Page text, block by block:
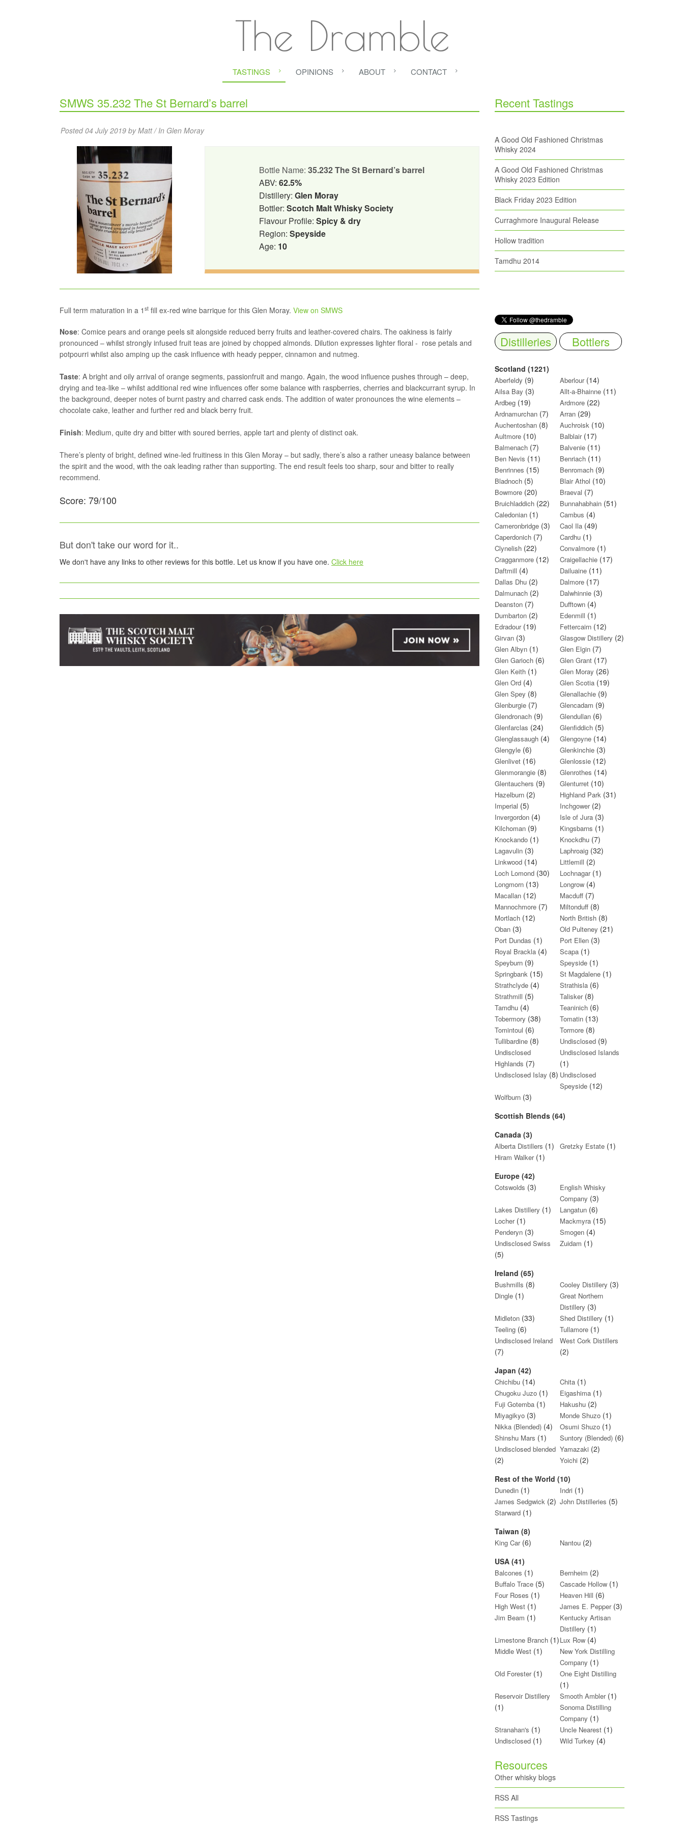
The Dramble
TASTINGS OPINIONS ABOUT CONTACT
SMWS 35.232 The St Bernard’s barrel
Posted 04 July 2019 by Matt / In Glen Moray
Bottle Name:35.232 The St Bernard’s barrel
ABV:62.5%
Distillery:Glen Moray
Bottler:Scotch Malt Whisky Society
Flavour Profile:Spicy & dry
Region:Speyside
Age: 10
Full term maturation in a 1 st fill ex-red wine barrique for this Glen Moray. View on SMWS
Nose: Comice pears and orange peels sit alongside reduced berry fruits and leather-covered chairs. The oakiness is fairly
pronounced – whilst strongly infused fruit teas are joined by chopped almonds. Dilution expresses lighter floral - rose petals and
potpourri whilst also amping up the cask influence with heady pepper, cinnamon and nutmeg.
Taste: A bright and oily arrival of orange segments, passionfruit and mango. Again, the wood influence pushes through – deep,
drying and tea-like – whilst additional red wine influences offer some balance with raspberries, cherries and blackcurrant syrup. In
the background, deeper notes of burnt pastry and charred cask ends. The addition of water pronounces the wine elements –
chocolate cake, leather and further red and black berry fruit.
Finish: Medium, quite dry and bitter with soured berries, apple tart and plenty of distinct oak.
There’s plenty of bright, defined wine-led fruitiness in this Glen Moray – but sadly, there’s also a rather uneasy balance between
the spirit and the wood, with the oak leading rather than supporting. The end result feels too sharp, sour and bitter to really
recommend.
Score: 79/100
But don't take our word for it..
We don't have any links to other reviews for this bottle. Let us know if you have one. Click here
Recent Tastings
A Good Old Fashioned Christmas
Whisky 2024
A Good Old Fashioned Christmas
Whisky 2023 Edition
Black Friday 2023 Edition
Curraghmore Inaugural Release
Hollow tradition
Tamdhu 2014
Distilleries Bottlers
Scotland (1221)
Aberfeldy (9) Aberlour(14)
Ailsa Bay (3) Allt-a-Bhainne(11)
Ardbeg (19) Ardmore(22)
Ardnamurchan (7) Arran(29)
Auchentoshan (8) Auchroisk(10)
Aultmore (10) Balblair(17)
Balmenach (7) Balvenie(11)
Ben Nevis (11) Benriach(11)
Benrinnes (15) Benromach(9)
Bladnoch (5) Blair Athol (10)
Bowmore (20) Braeval (7)
Bruichladdich (22) Bunnahabhain(51)
Caledonian (1) Cambus (4)
Cameronbridge (3) Caol Ila(49)
Caperdonich (7) Cardhu(1)
Clynelish (22) Convalmore(1)
Cragganmore (12) Craigellachie(17)
Daftmill (4) Dailuaine(11)
Dallas Dhu (2) Dalmore(17)
Dalmunach (2) Dalwhinnie(3)
Deanston (7) Dufftown(4)
Dumbarton (2) Edenmill (1)
Edradour(19) Fettercairn(12)
Girvan (3) Glasgow Distillery (2)
Glen Albyn (1) Glen Elgin(7)
Glen Garioch (6) Glen Grant(17)
Glen Keith (1) Glen Moray (26)
Glen Ord (4) Glen Scotia(19)
Glen Spey (8) Glenallachie(9)
Glenburgie (7) Glencadam (9)
Glendronach (9) Glendullan(6)
Glenfarclas (24) Glenfiddich(5)
Glenglassaugh (4) Glengoyne(14)
Glengyle (6) Glenkinchie(3)
Glenlivet (16) Glenlossie(12)
Glenmorangie (8) Glenrothes (14)
Glentauchers (9) Glenturret(10)
Hazelburn (2) Highland Park(31)
Imperial (5) Inchgower(2)
Invergordon (4) Isle of Jura(3)
Kilchoman (9) Kingsbarns (1)
Knockando (1) Knockdhu(7)
Lagavulin (3) Laphroaig(32)
Linkwood (14) Littlemill (2)
Loch Lomond (30) Lochnagar(1)
Longmorn (13) Longrow(4)
Macallan (12) Macduff(7)
Mannochmore (7) Miltonduff(8)
Mortlach (12) North British(8)
Oban (3) Old Pulteney (21)
Port Dundas (1) Port Ellen(3)
Royal Brackla (4) Scapa(1)
Speyburn (9) Speyside(1)
Springbank (15) St Magdalene(1)
Strathclyde (4) Strathisla(6)
Strathmill (5) Talisker(8)
Tamdhu (4) Teaninich(6)
Tobermory (38) Tomatin(13)
Tomintoul (6) Tormore(8)
Tullibardine (8) Undisclosed(9)
Undisclosed
Highlands (7)
Undisclosed Islands
(1)
Undisclosed Islay (8) Undisclosed
Speyside(12)
Wolfburn (3)
Scottish Blends (64)
Canada (3)
Alberta Distillers (1) Gretzky Estate(1)
Hiram Walker (1)
Europe (42)
Cotswolds (3)
English Whisky
Company (3)
Lakes Distillery (1) Langatun(6)
Locher(1) Mackmyra(15)
Penderyn (3) Smogen (4)
Undisclosed Swiss
(5)
Zuidam (1)
Ireland (65)
Bushmills (8) Cooley Distillery (3)
Dingle (1)
Great Northern
Distillery (3)
Midleton (33) Shed Distillery (1)
Teeling (6) Tullamore(1)
Undisclosed Ireland
(7)
West Cork Distillers
(2)
Japan (42)
Chichibu (14) Chita(1)
Chugoku Juzo (1) Eigashima(1)
Fuji Gotemba (1) Hakushu(2)
Miyagikyo (3) Monde Shuzo(1)
Nikka (Blended) (4) Osumi Shuzo(1)
Shinshu Mars (1) Suntory (Blended)(6)
Undisclosed blended
(2)
Yamazaki (2)
Yoichi (2)
Rest of the World (10)
Dunedin (1) Indri (1)
James Sedgwick (2) John Distilleries (5)
Starward (1)
Taiwan (8)
King Car(6) Nantou(2)
USA (41)
Balcones (1) Bernheim (2)
Buffalo Trace (5) Cascade Hollow(1)
Four Roses (1) Heaven Hill (6)
High West (1) James E. Pepper(3)
Jim Beam (1)
Kentucky Artisan
Distillery (1)
Limestone Branch (1)Lux Row(4)
Middle West (1)
New York Distilling
Company (1)
Old Forester(1) One Eight Distilling
(1)
Reservoir Distillery
(1)
Smooth Ambler(1)
Sonoma Distilling
Company (1)
Stranahan's (1) Uncle Nearest(1)
Undisclosed (1) Wild Turkey (4)
Resources
Other whisky blogs
RSS All
RSS Tastings